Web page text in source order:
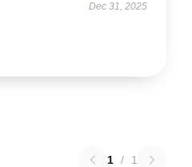
Dec 31, 2025
1 / 1